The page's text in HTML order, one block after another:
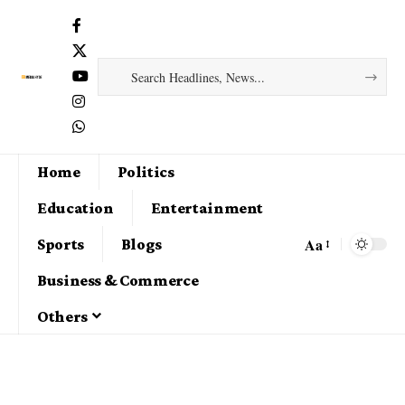
Home
Politics
Education
Entertainment
Sports
Blogs
Business & Commerce
Others
Aa